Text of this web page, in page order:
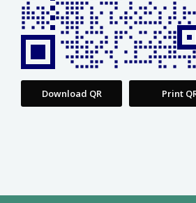
Download QR Print